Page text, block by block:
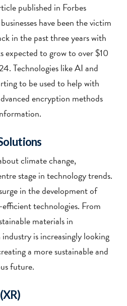
published in Forbes
have been the victim
in the past three years with
expected to grow to over $10
Technologies like AI and
to be used to help with
encryption methods
climate change,
stage in technology trends.
in the development of
technologies. From
materials in
is increasingly looking
a more sustainable and
future.